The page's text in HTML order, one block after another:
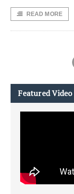
READ MORE
Featured Video